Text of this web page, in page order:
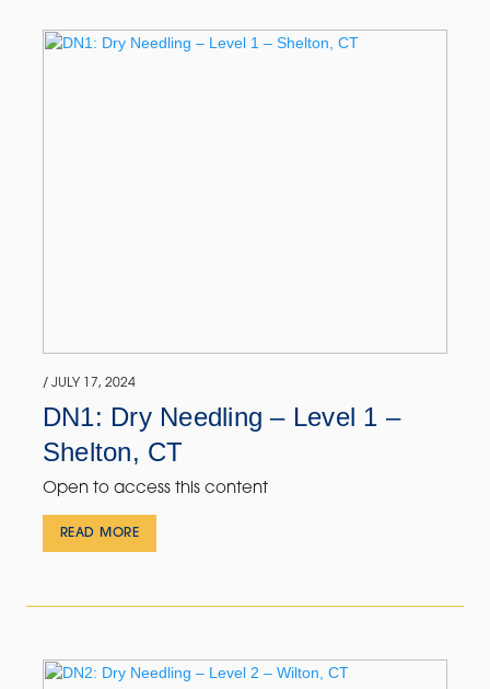
/ JULY 17, 2024
DN1: Dry Needling – Level 1 –
Shelton, CT
Open to access this content
READ MORE